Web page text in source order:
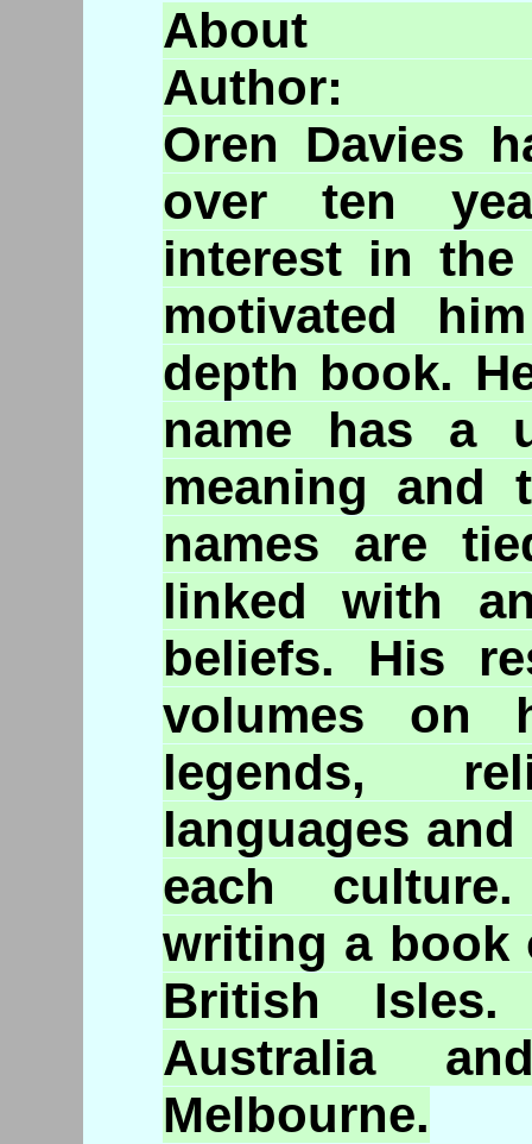
Oren Davies
over ten
interest in the
motivated
depth book.
name has a
meaning and
names are
linked with
beliefs. His
volumes on
legends,
languages
each
writing a book
British
Australia
Melbourne.